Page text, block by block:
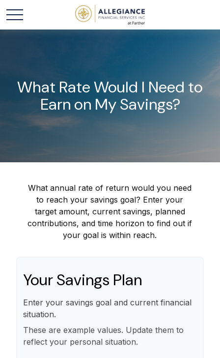
What Rate Would I Need to
Earn on My Savings?
What annual rate of return would you need
to reach your savings goal? Enter your
target amount, current savings, planned
contributions, and time horizon to find out if
your goal is within reach.
Your Savings Plan
Enter your savings goal and current financial
situation.
These are example values. Update them to
reflect your personal situation.